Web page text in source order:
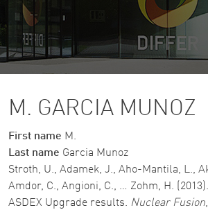
M. GARCIA MUNOZ
First name M.
Last name Garcia Munoz
Stroth, U., Adamek, J., Aho-Mantila, L.,
Amdor, C., Angioni, C., … Zohm, H.
ASDEX Upgrade results. Nuclear Fusion,